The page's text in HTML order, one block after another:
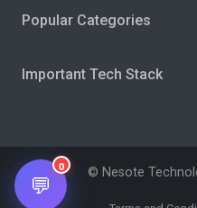
Popular Categories
Important Tech Stack
© Nesote
💬
0